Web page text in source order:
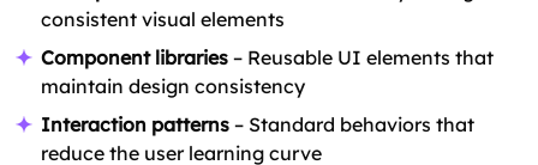
consistent visual elements
Component libraries – Reusable UI elements that
maintain design consistency
Interaction patterns – Standard behaviors that
reduce the user learning curve